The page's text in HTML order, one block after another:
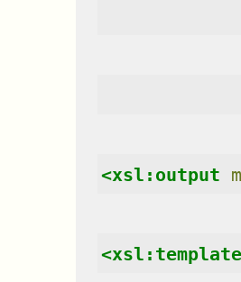
<xsl:output
<xsl:template